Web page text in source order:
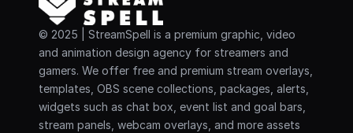
© 2025 | StreamSpell is a premium graphic, video
and animation design agency for streamers and
gamers. We offer free and premium stream overlays,
templates, OBS scene collections, packages, alerts,
widgets such as chat box, event list and goal bars,
stream panels, webcam overlays, and more assets